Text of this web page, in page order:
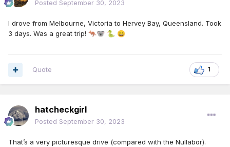
Posted September 30, 2023
I drove from Melbourne, Victoria to Hervey Bay, Queensland. Took
3 days. Was a great trip! 🦘🐨 🐍 😄
1
Quote
hatcheckgirl
Posted September 30, 2023
That’s a very picturesque drive (compared with the Nullabor).